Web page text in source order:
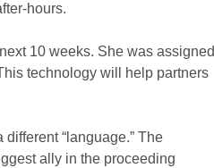
hours.
10 weeks. She was assigned
technology will help partners
“language.” The
ally in the proceeding